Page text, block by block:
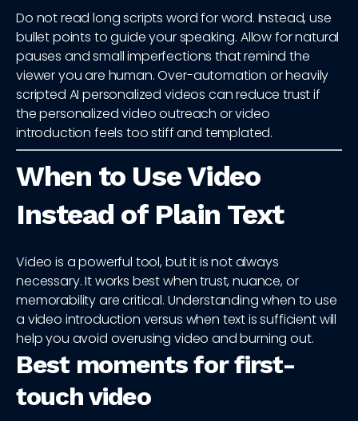
Do not read long scripts word for word. Instead, use
bullet points to guide your speaking. Allow for natural
pauses and small imperfections that remind the
viewer you are human. Over-automation or heavily
scripted AI personalized videos can reduce trust if
the personalized video outreach or video
introduction feels too stiff and templated.
When to Use Video
Instead of Plain Text
Video is a powerful tool, but it is not always
necessary. It works best when trust, nuance, or
memorability are critical. Understanding when to use
a video introduction versus when text is sufficient will
help you avoid overusing video and burning out.
Best moments for first-
touch video